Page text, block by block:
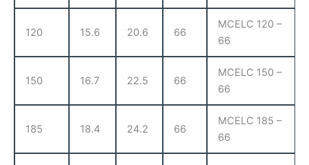
120 15.6 20.6 66
MCELC 120 –
66
150 16.7 22.5 66
MCELC 150 –
66
185 18.4 24.2 66
MCELC 185 –
66